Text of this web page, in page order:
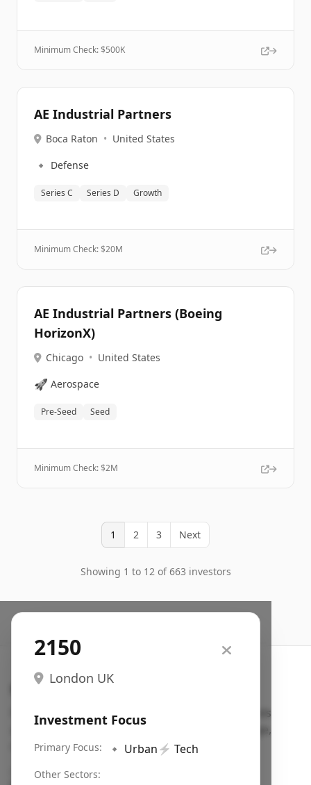
Minimum Check: $500K
AE Industrial Partners
Boca Raton • United States
🔹 Defense
Series C Series D Growth
Minimum Check: $20M
AE Industrial Partners (Boeing
HorizonX)
Chicago • United States
🚀 Aerospace
Pre-Seed Seed
Minimum Check: $2M
1 2 3 Next
Showing 1 to 12 of 663 investors
2150
London UK
Investment Focus
Primary Focus: 🔹 Urban⚡ Tech
Other Sectors:
Search VC
Fundraising database for founders: find VC funds
actively investing in startups in your sector, stage,
region, etc.
Pitch deck examples (1,400+)